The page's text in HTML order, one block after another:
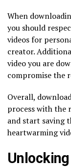
When
you should
videos for
creator.
video you are
compromise the
Overall,
process with the
and start saving
heartwarming